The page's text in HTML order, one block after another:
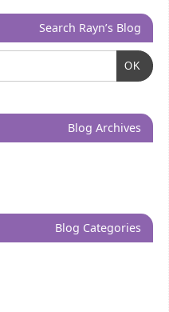
Search Rayn’s Blog
OK
Blog Archives
Blog Categories